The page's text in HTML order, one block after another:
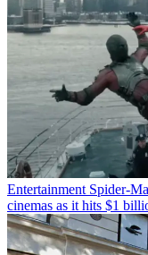
Entertainment Spider-
cinemas as it hits $1